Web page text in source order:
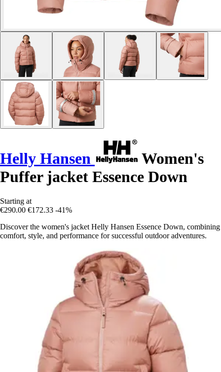
Helly Hansen
Women's
Puffer jacket Essence Down
Starting at
€290.00 €172.33 -41%
Discover the women's jacket Helly Hansen Essence Down, combining
comfort, style, and performance for successful outdoor adventures.